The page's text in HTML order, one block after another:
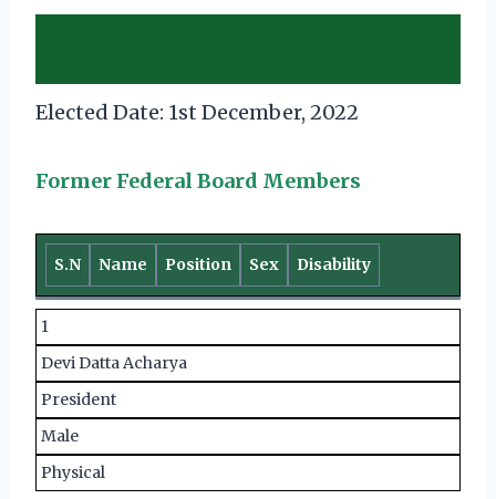
Elected Date: 1st December, 2022
Former Federal Board Members
S.N Name Position Sex Disability
1
Devi Datta Acharya
President
Male
Physical